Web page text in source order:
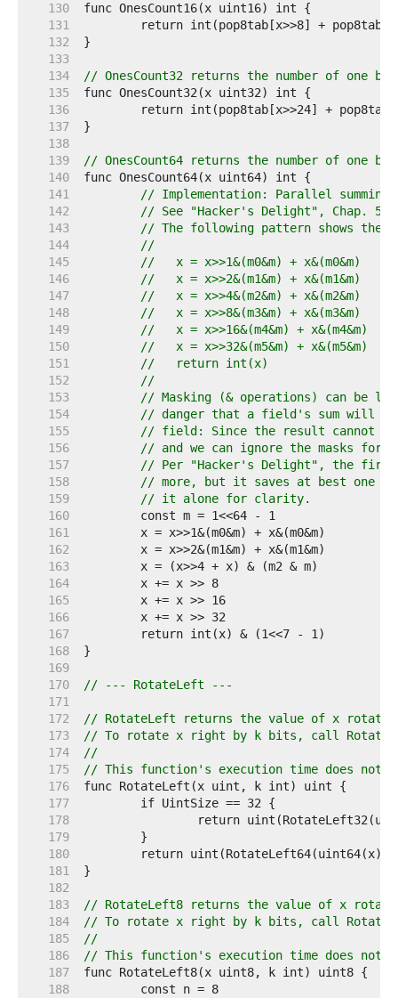
   130
   131
   132
   133
   134
// OnesCount32 returns the number of one
   135
   136
   137
   138
   139
// OnesCount64 returns the number of one
   140
   141
// Implementation: Parallel
   142
// See "Hacker's Delight", Chap. 5:
   143
// The following pattern shows the
   144
//
   145
//   x = x>>1&(m0&m) + x&(m0&m)
   146
//   x = x>>2&(m1&m) + x&(m1&m)
   147
//   x = x>>4&(m2&m) + x&(m2&m)
   148
//   x = x>>8&(m3&m) + x&(m3&m)
   149
//   x = x>>16&(m4&m) + x&(m4&m)
   150
//   x = x>>32&(m5&m) + x&(m5&m)
   151
//   return int(x)
   152
//
   153
// Masking (& operations) can be
   154
// danger that a field's sum will
   155
// field: Since the result cannot
   156
// and we can ignore the masks for
   157
// Per "Hacker's Delight", the
   158
// more, but it saves at best one
   159
// it alone for clarity.
   160
   161
   162
   163
   164
   165
   166
   167
   168
   169
   170
// --- RotateLeft ---
   171
   172
// RotateLeft returns the value of x
   173
// To rotate x right by k bits, call
   174
//
   175
// This function's execution time does not
   176
   177
   178
   179
   180
   181
   182
   183
// RotateLeft8 returns the value of x
   184
// To rotate x right by k bits, call
   185
//
   186
// This function's execution time does not
   187
   188